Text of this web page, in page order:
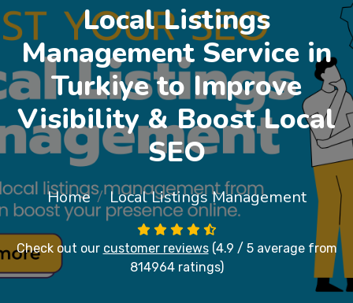
Local Listings
Management Service in
Turkiye to Improve
Visibility & Boost Local
SEO
Home Local Listings Management
Check out our customer reviews(4.9 / 5 average from
814964 ratings)